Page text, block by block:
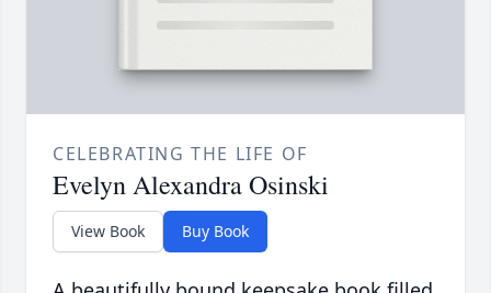
CELEBRATING THE LIFE OF
Evelyn Alexandra Osinski
View Book Buy Book